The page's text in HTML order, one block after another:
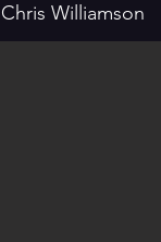
Williamson